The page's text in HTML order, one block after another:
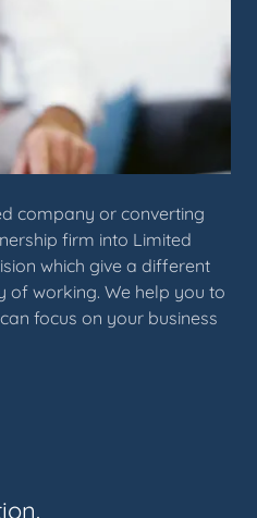
company or converting
firm into Limited
which give a different
of working. We help you to
focus on your business